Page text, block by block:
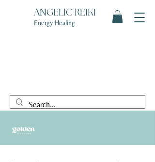
ANGELIC REIKI
Energy Healing